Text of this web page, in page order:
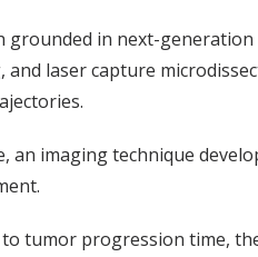
in next-
laser capture
imaging technique
tumor progression time,